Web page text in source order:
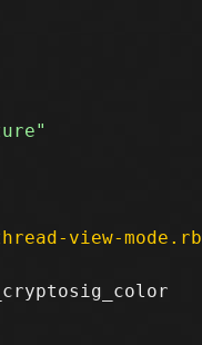
view-mode.rb